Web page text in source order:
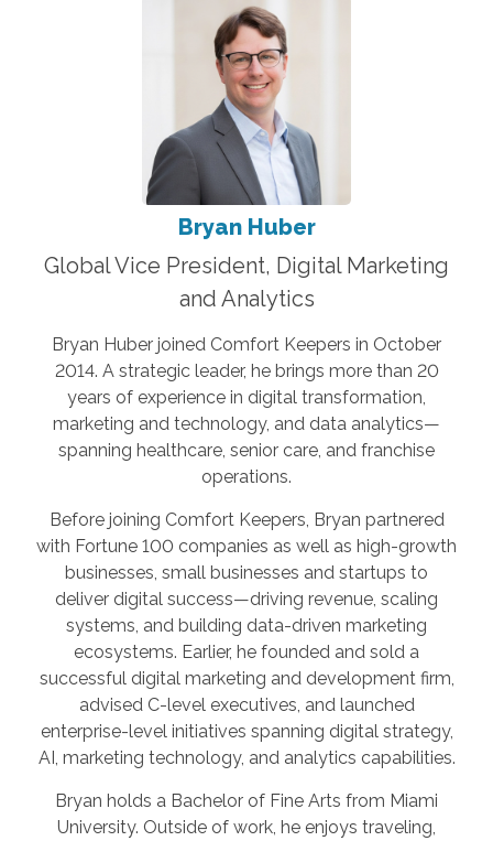
Bryan Huber
Global Vice President, Digital Marketing
and Analytics
Bryan Huber joined Comfort Keepers in October
2014. A strategic leader, he brings more than 20
years of experience in digital transformation,
marketing and technology, and data analytics—
spanning healthcare, senior care, and franchise
operations.
Before joining Comfort Keepers, Bryan partnered
with Fortune 100 companies as well as high-growth
businesses, small businesses and startups to
deliver digital success—driving revenue, scaling
systems, and building data-driven marketing
ecosystems. Earlier, he founded and sold a
successful digital marketing and development firm,
advised C-level executives, and launched
enterprise-level initiatives spanning digital strategy,
AI, marketing technology, and analytics capabilities.
Bryan holds a Bachelor of Fine Arts from Miami
University. Outside of work, he enjoys traveling,